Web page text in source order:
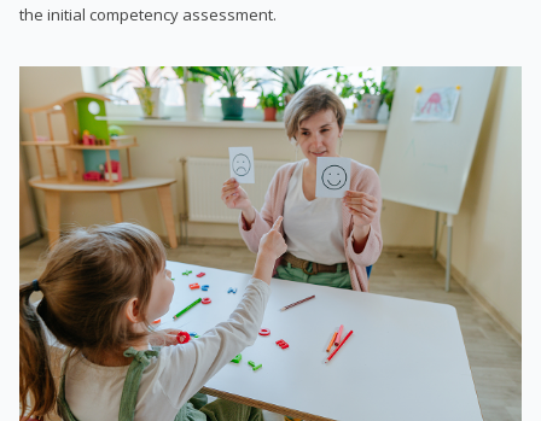
the initial competency assessment.